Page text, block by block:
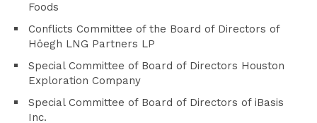
Foods
Conflicts Committee of the Board of Directors of
Höegh LNG Partners LP
Special Committee of Board of Directors Houston
Exploration Company
Special Committee of Board of Directors of iBasis
Inc.